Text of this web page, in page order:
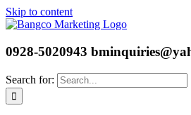
Skip to content
0928-5020943
Search for: